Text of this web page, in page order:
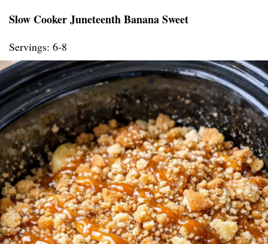
Slow Cooker Juneteenth Banana Sweet
Servings: 6-8